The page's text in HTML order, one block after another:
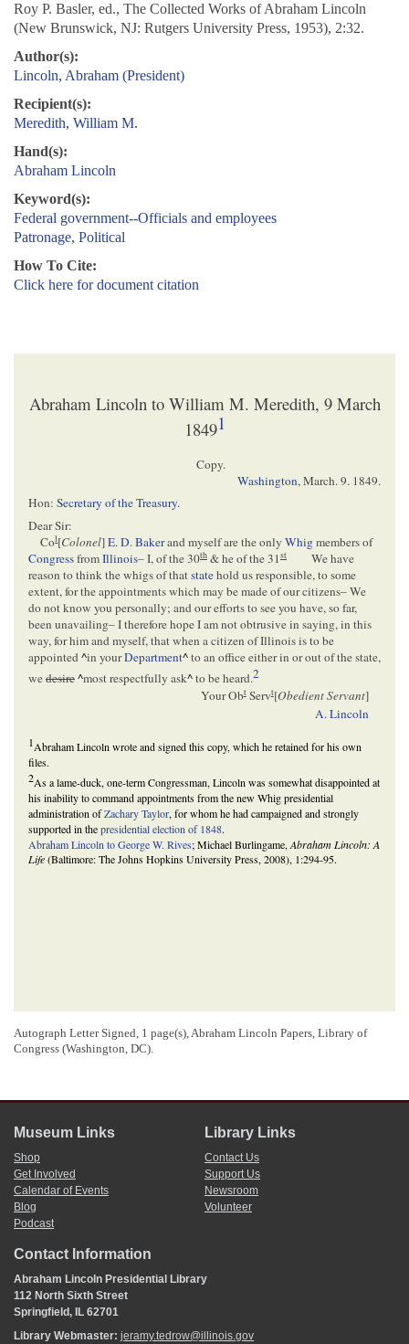
Roy P. Basler, ed., The Collected Works of Abraham Lincoln
(New Brunswick, NJ: Rutgers University Press, 1953), 2:32.
Author(s):
Lincoln, Abraham (President)
Recipient(s):
Meredith, William M.
Hand(s):
Abraham Lincoln
Keyword(s):
Federal government--Officials and employees
Patronage, Political
How To Cite:
Click here for document citation
Abraham Lincoln to William M. Meredith, 9 March
18491
Copy.
Washington,March. 9. 1849.
Hon: Secretary of the Treasury.
Dear Sir:
Col[Colonel]E. D. Bakerand myself are the onlyWhigmembers of
CongressfromIllinois– I, of the 30th & he of the 31st
We have
reason to think the whigs of thatstatehold us responsible, to some
extent, for the appointments which may be made of our citizens– We
do not know you personally; and our efforts to see you have, so far,
been unavailing– I therefore hope I am not obtrusive in saying, in this
way, for him and myself, that when a citizen of Illinois is to be
appointed^in yourDepartment^to an office either in or out of the state,
wedesire^most respectfully ask^to be heard.2
Your ObtServt[Obedient Servant]
A. Lincoln
1Abraham Lincoln wrote and signed this copy, which he retained for his own
files.
2As a lame-duck, one-term Congressman, Lincoln was somewhat disappointed at
his inability to command appointments from the new Whig presidential
administration ofZachary Taylor, for whom he had campaigned and strongly
supported in thepresidential election of 1848.
Abraham Lincoln to George W. Rives; Michael Burlingame, Abraham Lincoln: A
Life(Baltimore: The Johns Hopkins University Press, 2008), 1:294-95.
Autograph Letter Signed, 1 page(s), Abraham Lincoln Papers, Library of
Congress (Washington, DC).
Museum Links
Shop
Get Involved
Calendar of Events
Blog
Podcast
Library Links
Contact Us
Support Us
Newsroom
Volunteer
Contact Information
Abraham Lincoln Presidential Library
112 North Sixth Street
Springfield, IL 62701
Library Webmaster: jeramy.tedrow@illinois.gov